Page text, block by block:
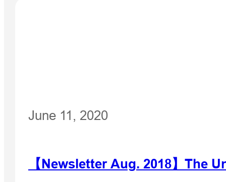
June 11, 2020
【Newsletter Aug. 2018】The